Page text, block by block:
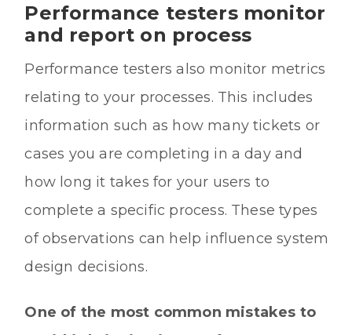
Performance testers monitor
and report on process
Performance testers also monitor metrics
relating to your processes. This includes
information such as how many tickets or
cases you are completing in a day and
how long it takes for your users to
complete a specific process. These types
of observations can help influence system
design decisions.
One of the most common mistakes to